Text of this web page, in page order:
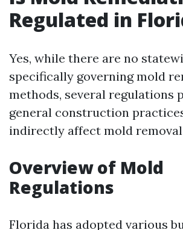
Regulated in
Yes, while there are no
specifically governing mold
methods, several regulations
general construction
indirectly affect mold
Overview of Mold
Regulations
Florida has adopted various